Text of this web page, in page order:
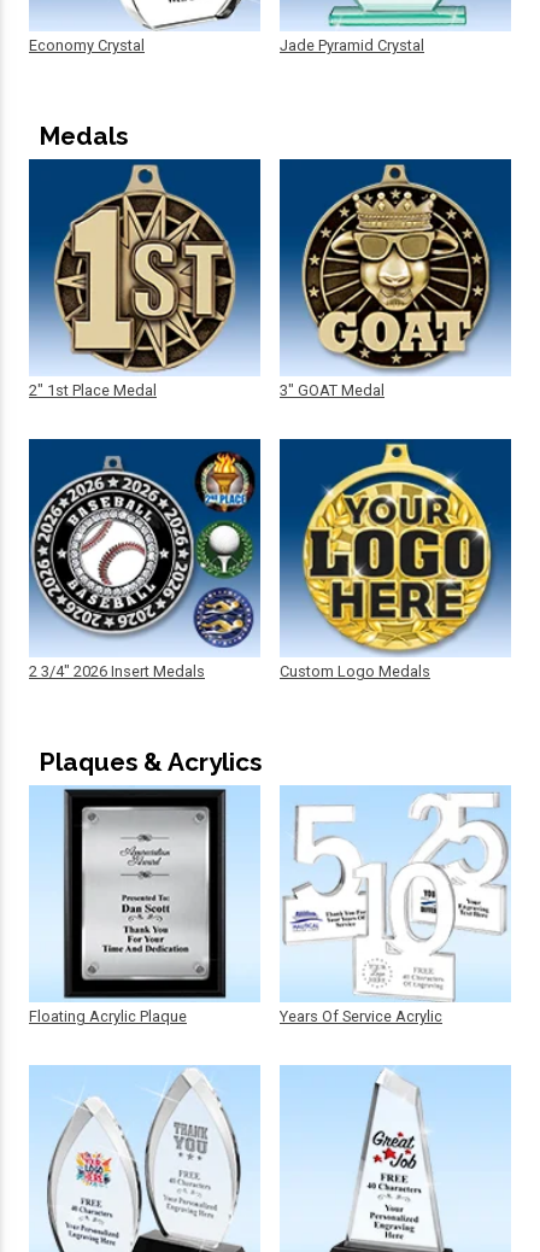
Economy Crystal Jade Pyramid Crystal
Medals
2" 1st Place Medal
2 3/4" 2026 Insert Medals
3" GOAT Medal
Custom Logo Medals
Plaques & Acrylics
Floating Acrylic Plaque Years Of Service Acrylic